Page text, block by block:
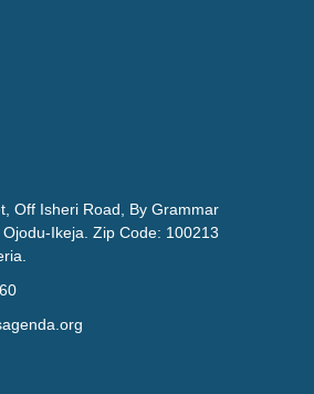
Off Isheri Road, By Grammar
Ikeja. Zip Code: 100213